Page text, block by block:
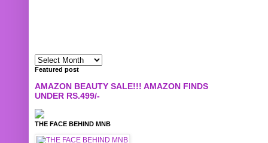
Featured post
AMAZON BEAUTY SALE!!! AMAZON FINDS
UNDER RS.499/-
THE FACE BEHIND MNB